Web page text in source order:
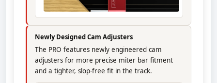
Newly Designed Cam Adjusters
The PRO features newly engineered cam
adjusters for more precise miter bar fitment
and a tighter, slop-free fit in the track.